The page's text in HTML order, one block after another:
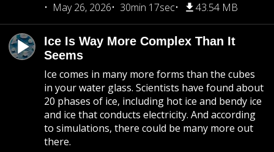
May 26, 2026
30min 17sec 43.54 MB
Ice Is Way More Complex Than It
Seems
Ice comes in many more forms than the cubes
in your water glass. Scientists have found about
20 phases of ice, including hot ice and bendy ice
and ice that conducts electricity. And according
to simulations, there could be many more out
there.